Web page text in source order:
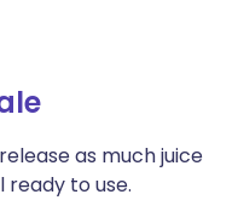
as much juice
ready to use.